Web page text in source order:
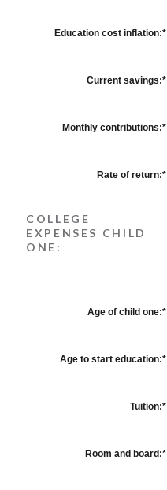
Education cost inflation:*
Current savings:*
Monthly contributions:*
Rate of return:*
COLLEGE
EXPENSES CHILD
ONE:
Age of child one:*
Age to start education:*
Tuition:*
Room and board:*